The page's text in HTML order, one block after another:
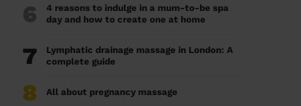
6
4 reasons to indulge in a mum-to-be spa
day and how to create one at home
7
Lymphatic drainage massage in London: A
complete guide
8 All about pregnancy massage